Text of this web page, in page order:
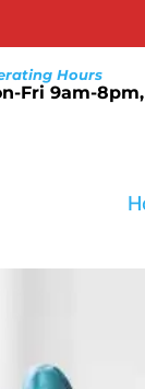
Hours
Fri 9am-